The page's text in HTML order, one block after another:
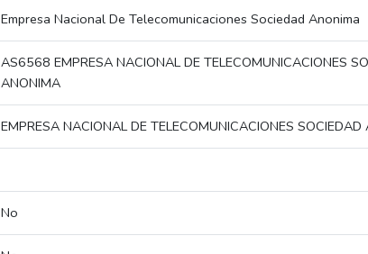
Empresa Nacional De Telecomunicaciones Sociedad Anonima
AS6568 EMPRESA NACIONAL DE TELECOMUNICACIONES
ANONIMA
EMPRESA NACIONAL DE TELECOMUNICACIONES
No